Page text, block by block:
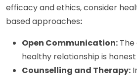
efficacy and ethics, consider
based approaches:
Open Communication:
healthy relationship is honest
Counselling and Therapy: